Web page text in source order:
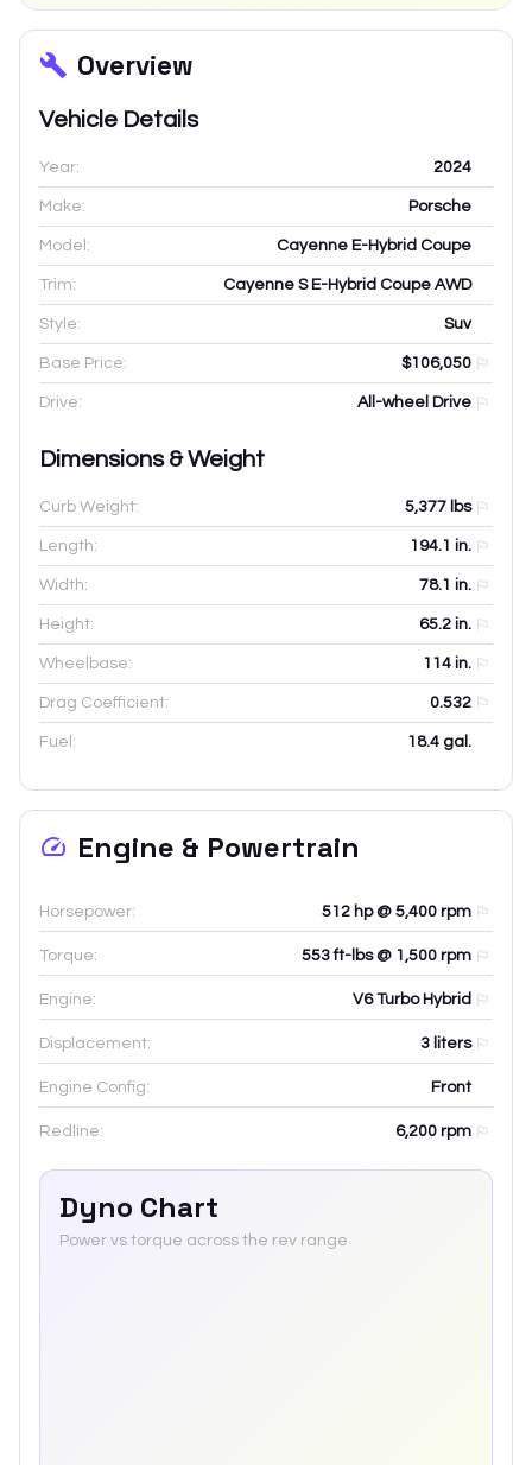
Overview
Vehicle Details
Year: 2024
Make: Porsche
Model: Cayenne E-Hybrid Coupe
Trim: Cayenne S E-Hybrid Coupe AWD
Style: Suv
Base Price: $106,050
Drive: All-wheel Drive
Dimensions & Weight
Curb Weight: 5,377 lbs
Length: 194.1 in.
Width: 78.1 in.
Height: 65.2 in.
Wheelbase: 114 in.
Drag Coefficient: 0.532
Fuel: 18.4 gal.
Engine & Powertrain
Horsepower: 512 hp @ 5,400 rpm
Torque: 553 ft-lbs @ 1,500 rpm
Engine: V6 Turbo Hybrid
Displacement: 3 liters
Engine Config: Front
Redline: 6,200 rpm
Dyno Chart
Power vs torque across the rev range